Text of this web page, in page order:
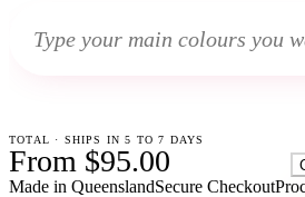
TOTAL · SHIPS IN 5 TO 7 DAYS
From $95.00
Made in QueenslandSecure Checkout